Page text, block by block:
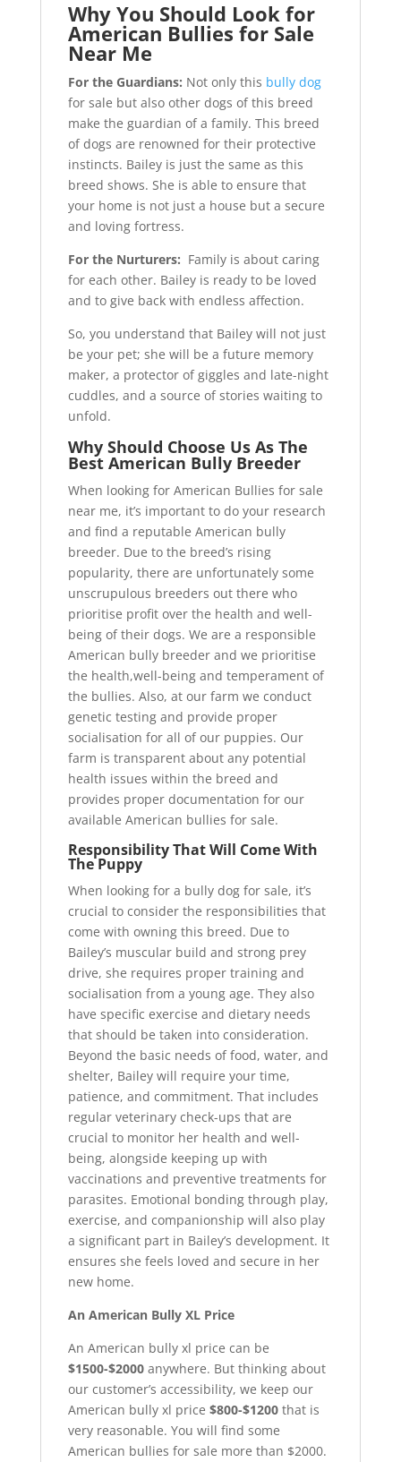
Why You Should Look for
American Bullies for Sale
Near Me
For the Guardians: Not only this bully dog
for sale but also other dogs of this breed
make the guardian of a family. This breed
of dogs are renowned for their protective
instincts. Bailey is just the same as this
breed shows. She is able to ensure that
your home is not just a house but a secure
and loving fortress.
For the Nurturers: Family is about caring
for each other. Bailey is ready to be loved
and to give back with endless affection.
So, you understand that Bailey will not just
be your pet; she will be a future memory
maker, a protector of giggles and late-night
cuddles, and a source of stories waiting to
unfold.
Why Should Choose Us As The
Best American Bully Breeder
When looking for American Bullies for sale
near me, it’s important to do your research
and find a reputable American bully
breeder. Due to the breed’s rising
popularity, there are unfortunately some
unscrupulous breeders out there who
prioritise profit over the health and well-
being of their dogs. We are a responsible
American bully breeder and we prioritise
the health,well-being and temperament of
the bullies. Also, at our farm we conduct
genetic testing and provide proper
socialisation for all of our puppies. Our
farm is transparent about any potential
health issues within the breed and
provides proper documentation for our
available American bullies for sale.
Responsibility That Will Come With
The Puppy
When looking for a bully dog for sale, it’s
crucial to consider the responsibilities that
come with owning this breed. Due to
Bailey’s muscular build and strong prey
drive, she requires proper training and
socialisation from a young age. They also
have specific exercise and dietary needs
that should be taken into consideration.
Beyond the basic needs of food, water, and
shelter, Bailey will require your time,
patience, and commitment. That includes
regular veterinary check-ups that are
crucial to monitor her health and well-
being, alongside keeping up with
vaccinations and preventive treatments for
parasites. Emotional bonding through play,
exercise, and companionship will also play
a significant part in Bailey’s development. It
ensures she feels loved and secure in her
new home.
An American Bully XL Price
An American bully xl price can be
$1500-$2000anywhere. But thinking about
our customer’s accessibility, we keep our
American bully xl price $800-$1200that is
very reasonable. You will find some
American bullies for sale more than $2000.